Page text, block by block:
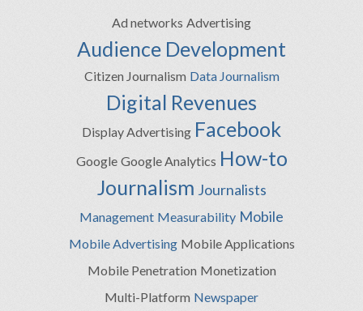
Ad networks Advertising
Audience Development
Citizen Journalism Data Journalism
Digital Revenues
Display Advertising Facebook
Google Google Analytics How-to
Journalism Journalists
Management Measurability Mobile
Mobile Advertising Mobile Applications
Mobile Penetration Monetization
Multi-Platform Newspaper